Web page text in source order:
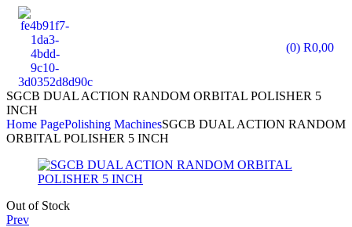
(0) R0,00
SGCB DUAL ACTION RANDOM ORBITAL POLISHER 5
INCH
Home PagePolishing MachinesSGCB DUAL ACTION RANDOM
ORBITAL POLISHER 5 INCH
Out of Stock
Prev